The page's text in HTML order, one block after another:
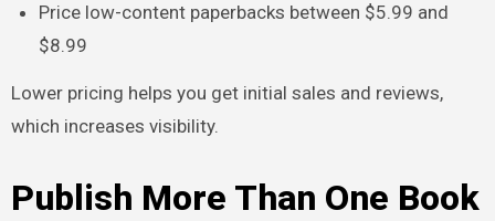
Price low-content paperbacks between $5.99 and
$8.99
Lower pricing helps you get initial sales and reviews,
which increases visibility.
Publish More Than One Book